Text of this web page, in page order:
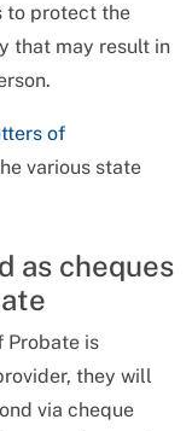
to protect the
that may result in
of
various state
as cheques
Probate is
they will
via cheque